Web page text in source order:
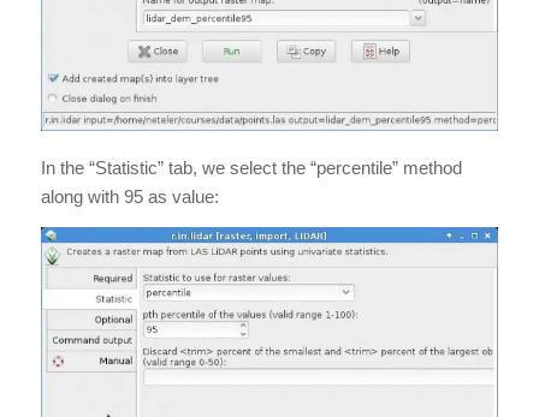
In the “Statistic” tab, we select the “percentile” method
along with 95 as value: